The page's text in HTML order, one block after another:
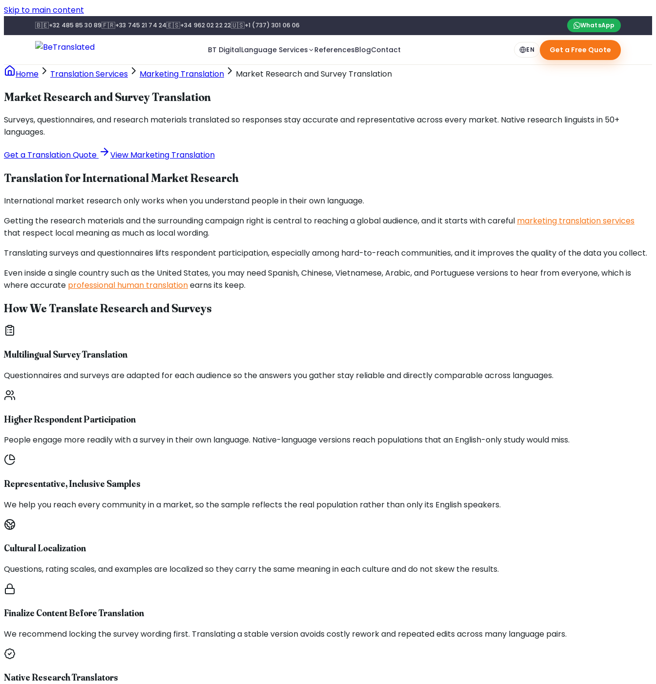
Skip to main content
🇧🇪+32 485 85 30 89🇫🇷+33 745 21 74 24🇪🇸+34 962 02 22 22🇺🇸+1 (737) 301 06 06 WhatsApp
BT DigitalLanguage Services ReferencesBlogContact EN Get a Free Quote
Home Translation Services Marketing Translation Market Research and Survey Translation
Market Research and Survey Translation
Surveys, questionnaires, and research materials translated so responses stay accurate and representative across every market. Native research linguists in 50+
languages.
Get a Translation Quote View Marketing Translation
Translation for International Market Research
International market research only works when you understand people in their own language.
Getting the research materials and the surrounding campaign right is central to reaching a global audience, and it starts with careful marketing translation services
that respect local meaning as much as local wording.
Translating surveys and questionnaires lifts respondent participation, especially among hard-to-reach communities, and it improves the quality of the data you collect.
Even inside a single country such as the United States, you may need Spanish, Chinese, Vietnamese, Arabic, and Portuguese versions to hear from everyone, which is
where accurate professional human translationearns its keep.
How We Translate Research and Surveys
Multilingual Survey Translation
Questionnaires and surveys are adapted for each audience so the answers you gather stay reliable and directly comparable across languages.
Higher Respondent Participation
People engage more readily with a survey in their own language. Native-language versions reach populations that an English-only study would miss.
Representative, Inclusive Samples
We help you reach every community in a market, so the sample reflects the real population rather than only its English speakers.
Cultural Localization
Questions, rating scales, and examples are localized so they carry the same meaning in each culture and do not skew the results.
Finalize Content Before Translation
We recommend locking the survey wording first. Translating a stable version avoids costly rework and repeated edits across many language pairs.
Native Research Translators